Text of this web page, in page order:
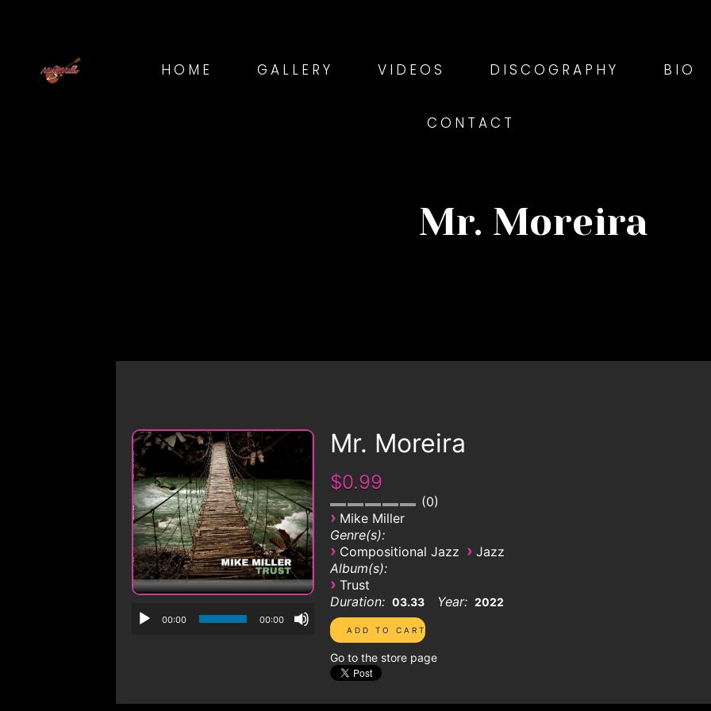
HOME GALLERY VIDEOS DISCOGRAPHY BIO
CONTACT
Mr. Moreira
00:00 00:00
Mr. Moreira
$0.99
0
› Mike Miller
Genre(s):
› Compositional Jazz › Jazz
Album(s):
› Trust
Duration: 03.33 Year: 2022
Go to the store page